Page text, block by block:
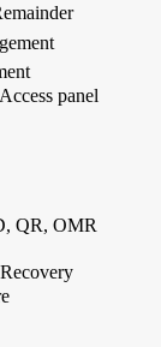
panel
QR, OMR